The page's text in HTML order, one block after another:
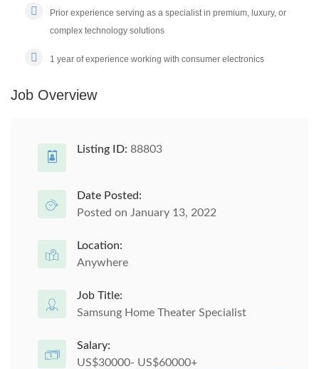
Prior experience serving as a specialist in premium, luxury, or
complex technology solutions
1 year of experience working with consumer electronics
Job Overview
Listing ID: 88803
Date Posted:
Posted on January 13, 2022
Location:
Anywhere
Job Title:
Samsung Home Theater Specialist
Salary:
US$30000- US$60000+